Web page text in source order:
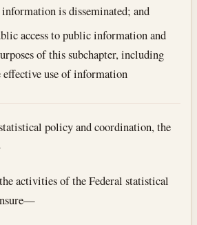
is disseminated; and
access to public information and
of this subchapter, including
effective use of information
policy and coordination, the
activities of the Federal statistical